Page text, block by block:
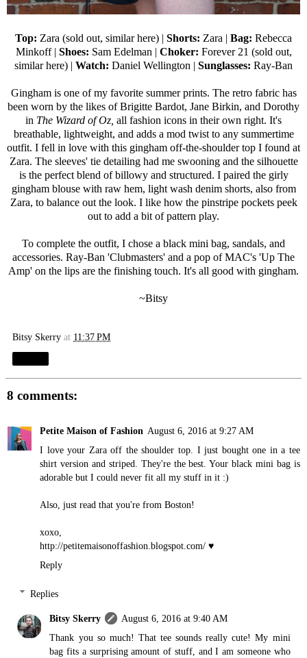
Top: Zara (sold out, similar here) | Shorts: Zara | Bag: Rebecca
Minkoff| Shoes: Sam Edelman | Choker: Forever 21 (sold out,
similar here) | Watch: Daniel Wellington | Sunglasses: Ray-Ban
Gingham is one of my favorite summer prints. The retro fabric has
been worn by the likes of Brigitte Bardot, Jane Birkin, and Dorothy
in The Wizard of Oz, all fashion icons in their own right. It's
breathable, lightweight, and adds a mod twist to any summertime
outfit. I fell in love with this gingham off-the-shoulder top I found at
Zara. The sleeves' tie detailing had me swooning and the silhouette
is the perfect blend of billowy and structured. I paired the girly
gingham blouse with raw hem, light wash denim shorts, also from
Zara, to balance out the look. I like how the pinstripe pockets peek
out to add a bit of pattern play.
To complete the outfit, I chose a black mini bag, sandals, and
accessories. Ray-Ban 'Clubmasters' and a pop of MAC's 'Up The
Amp' on the lips are the finishing touch. It's all good with gingham.
~Bitsy
Bitsy Skerry at 11:37 PM
8 comments:
Petite Maison of Fashion August 6, 2016 at 9:27 AM
I love your Zara off the shoulder top. I just bought one in a tee
shirt version and striped. They're the best. Your black mini bag is
adorable but I could never fit all my stuff in it :)
Also, just read that you're from Boston!
xoxo,
http://petitemaisonoffashion.blogspot.com/ ♥
Reply
Replies
Bitsy Skerry
August 6, 2016 at 9:40 AM
Thank you so much! That tee sounds really cute! My mini
bag fits a surprising amount of stuff, and I am someone who